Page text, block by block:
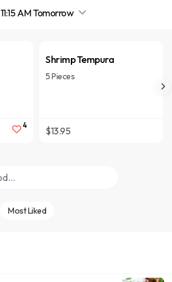
4
Shrimp Tempura
5 Pieces
$13.95
Most Liked
11:15 AM Tomorrow